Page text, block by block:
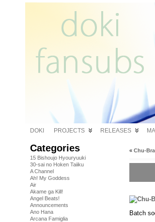
DOKI PROJECTS RELEASES
Categories
15 Bishoujo Hyouryuuki
30-sai no Hoken Taiiku
A Channel
Ah! My Goddess
Air
Akame ga Kill!
Angel Beats!
Announcements
Ano Hana
Arcana Famiglia
« Chu-
Batch